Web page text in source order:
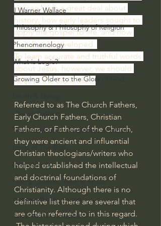
J Warner Wallace
Philosophy & Philosophy of Religion
Phenomenology
What is Logic?
Growing Older to the Glory of God
Church Fathers
The Works of St. Augustine of Hippo
Icons of The Bible
Iconography
God's Cosmos, Time & Space
Hebrew Bible - Audio
Jesus & The Apostles
we can learn a great deal about
history, how early leaders sought to
apply the gospel to life, and how
the church developed.
To learn accurate and truthful words
about Jesus, however, we should
refer to the Bible itself.
Referred to as The Church Fathers,
Early Church Fathers, Christian
Fathers, or Fathers of the Church,
they were ancient and influential
Christian theologians/writers who
helped established the intellectual
and doctrinal foundations of
Christianity. Although there is no
definitive list there are several that
are often referred to in this regard.